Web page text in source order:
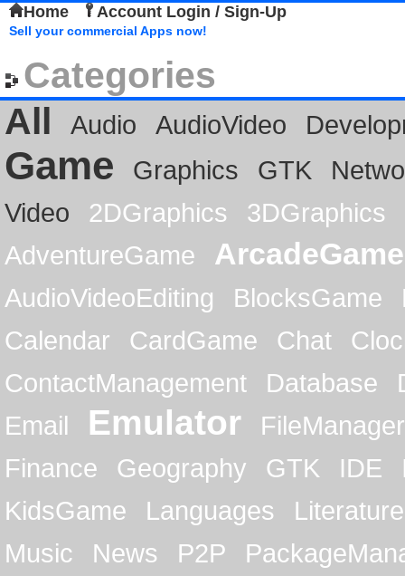
Home Account Login / Sign-Up
Sell your commercial Apps now!
Categories
All
Audio AudioVideo
Game Graphics GTK
Video
2DGraphics
3DGraphics
AdventureGame
ArcadeGame
AudioVideoEditing BlocksGame
Calendar
CardGame Chat
ContactManagement
Database
Email
Emulator
FileManager
Finance
Geography GTK IDE
KidsGame
Languages
Literature
Music
News P2P